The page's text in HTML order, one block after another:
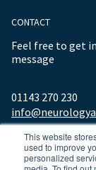
This website
used to improve
personalized
CONTACT
Feel free to get
message
01143 270 230